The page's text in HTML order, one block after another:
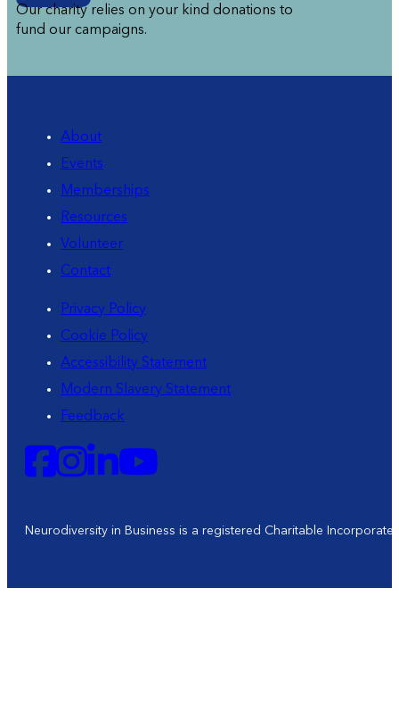
Our charity relies on your kind donations to
fund our campaigns.
About
Events
Memberships
Resources
Volunteer
Contact
Privacy Policy
Cookie Policy
Accessibility Statement
Modern Slavery Statement
Feedback
Neurodiversity in Business is a registered Charitable